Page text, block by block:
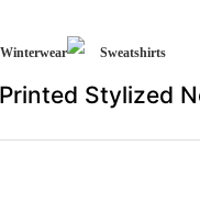
Winterwear Sweatshirts
Stylized